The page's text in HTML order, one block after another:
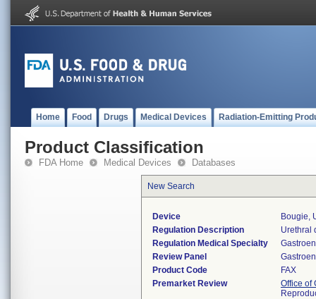
Home Food Drugs Medical Devices Radiation-Emitting
Product Classification
FDA Home Medical Devices Databases
New Search
Device
Bougie,
Regulation Description
Urethral
Regulation Medical Specialty
Review Panel
Product Code
FAX
Premarket Review
Office of